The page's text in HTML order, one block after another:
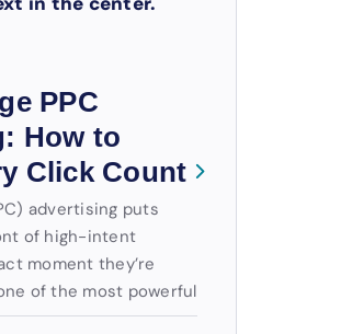
PPC
How to
Click Count
advertising puts
of high-intent
moment they’re
of the most powerful